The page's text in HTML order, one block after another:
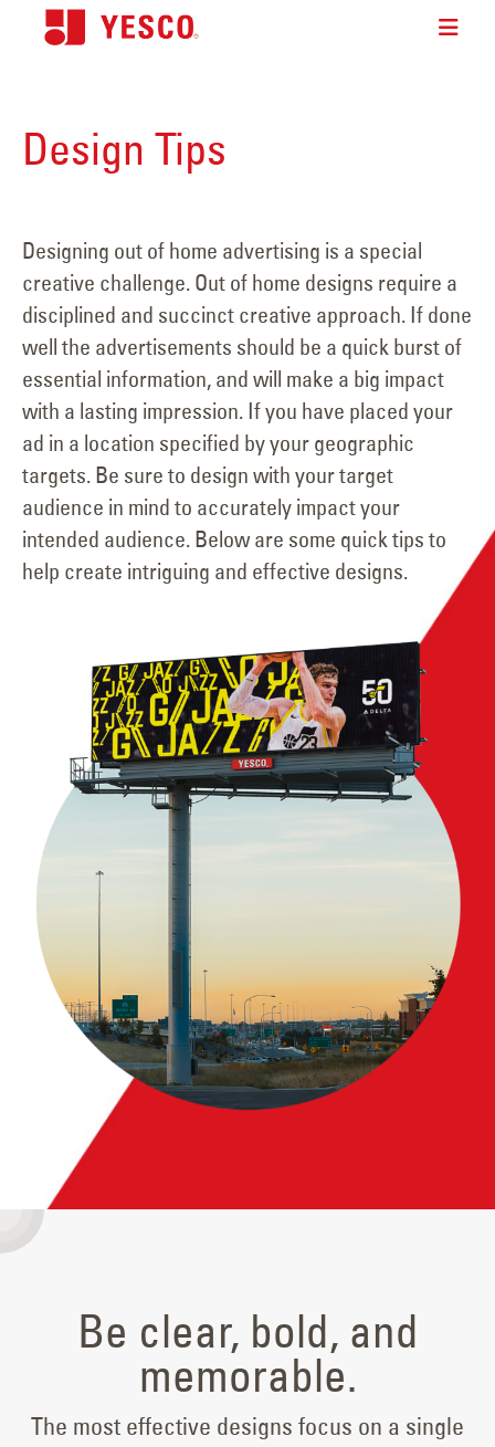
Design Tips
Designing out of home advertising is a special
creative challenge. Out of home designs require a
disciplined and succinct creative approach. If done
well the advertisements should be a quick burst of
essential information, and will make a big impact
with a lasting impression. If you have placed your
ad in a location specified by your geographic
targets. Be sure to design with your target
audience in mind to accurately impact your
intended audience. Below are some quick tips to
help create intriguing and effective designs.
Be clear, bold, and
memorable.
The most effective designs focus on a single